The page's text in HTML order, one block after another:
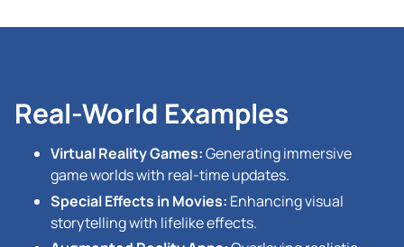
Real-World Examples
Virtual Reality Games:Generating immersive
game worlds with real-time updates.
Special Effects in Movies: Enhancing visual
storytelling with lifelike effects.